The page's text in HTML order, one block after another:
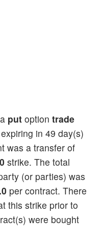
put option trade
in 49 day(s)
was a transfer of
strike. The total
(or parties) was
per contract. There
this strike prior to
were bought